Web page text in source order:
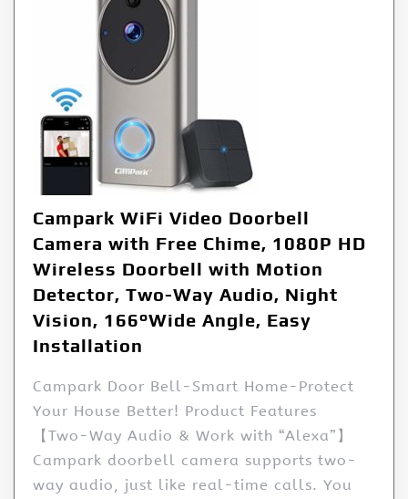
Campark WiFi Video Doorbell
Camera with Free Chime, 1080P HD
Wireless Doorbell with Motion
Detector, Two-Way Audio, Night
Vision, 166°Wide Angle, Easy
Installation
Campark Door Bell-Smart Home-Protect
Your House Better! Product Features
【Two-Way Audio & Work with “Alexa”】
Campark doorbell camera supports two-
way audio, just like real-time calls. You